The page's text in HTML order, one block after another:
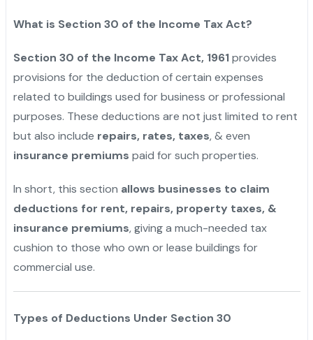
What is Section 30 of the Income Tax Act?
Section 30 of the Income Tax Act, 1961provides
provisions for the deduction of certain expenses
related to buildings used for business or professional
purposes. These deductions are not just limited to rent
but also include repairs, rates, taxes, & even
insurance premiums paid for such properties.
In short, this section allows businesses to claim
deductions for rent, repairs, property taxes, &
insurance premiums, giving a much-needed tax
cushion to those who own or lease buildings for
commercial use.
Types of Deductions Under Section 30